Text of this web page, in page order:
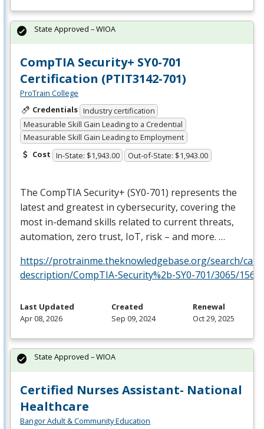
CompTIA Security+ SY0-701
Certification (PTIT3142-701)
ProTrain College
Credentials Industry certification
Measurable Skill Gain Leading to a Credential
Measurable Skill Gain Leading to Employment
Cost In-State: $1,943.00 Out-of-State: $1,943.00
The CompTIA Security+ (SY0-701) represents the
latest and greatest in cybersecurity, covering the
most in-demand skills related to current threats,
automation, zero trust, IoT, risk – and more. …
https://protrainme.theknowledgebase.org/search/
description/CompTIA-Security%2b-SY0-701/3065/1561
State Approved – WIOA
Last Updated
Apr 08, 2026
Created
Sep 09, 2024
Renewal
Oct 29, 2025
Certified Nurses Assistant- National
Healthcare
Bangor Adult & Community Education
State Approved – WIOA